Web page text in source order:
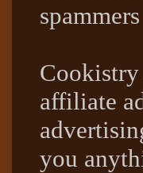
Cookistry
affiliate
you